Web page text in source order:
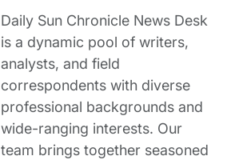
Daily Sun Chronicle News Desk
is a dynamic pool of writers,
analysts, and field
correspondents with diverse
professional backgrounds and
wide-ranging interests. Our
team brings together seasoned